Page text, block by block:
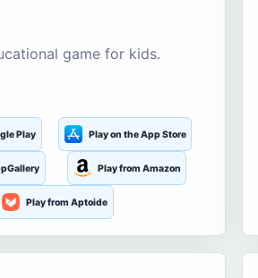
game for kids.
Play Play on the App Store
Play from Amazon
Play from Aptoide